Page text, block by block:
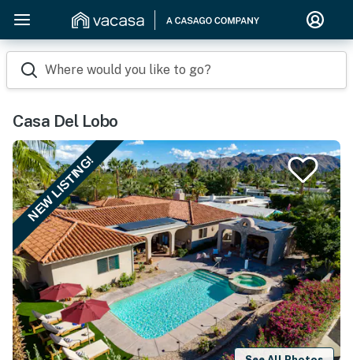
Where would you like to go?
Casa Del Lobo
NEW LISTING!